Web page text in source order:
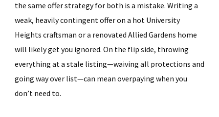
the same offer strategy for both is a mistake. Writing a
weak, heavily contingent offer on a hot University
Heights craftsman or a renovated Allied Gardens home
will likely get you ignored. On the flip side, throwing
everything at a stale listing—waiving all protections and
going way over list—can mean overpaying when you
don’t need to.